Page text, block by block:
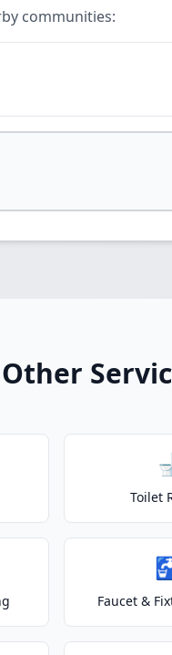
communities:
Other
Toilet
Faucet &